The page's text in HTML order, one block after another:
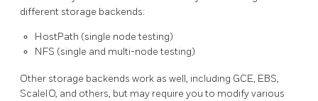
different storage backends:
HostPath (single node testing)
NFS (single and multi-node testing)
Other storage backends work as well, including GCE, EBS,
ScaleIO, and others, but may require you to modify various